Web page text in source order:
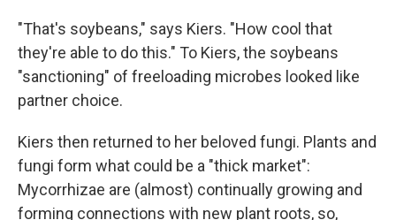
"That's soybeans," says Kiers. "How cool that
they're able to do this." To Kiers, the soybeans
"sanctioning" of freeloading microbes looked like
partner choice.
Kiers then returned to her beloved fungi. Plants and
fungi form what could be a "thick market":
Mycorrhizae are (almost) continually growing and
forming connections with new plant roots, so,